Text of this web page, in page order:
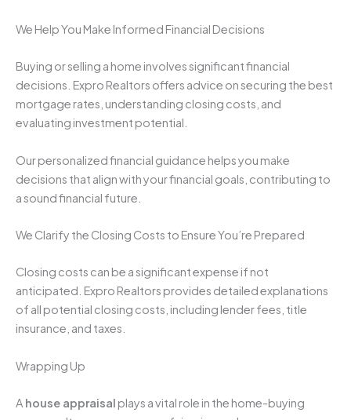
We Help You Make Informed Financial Decisions
Buying or selling a home involves significant financial
decisions. Expro Realtors offers advice on securing the best
mortgage rates, understanding closing costs, and
evaluating investment potential.
Our personalized financial guidance helps you make
decisions that align with your financial goals, contributing to
a sound financial future.
We Clarify the Closing Costs to Ensure You’re Prepared
Closing costs can be a significant expense if not
anticipated. Expro Realtors provides detailed explanations
of all potential closing costs, including lender fees, title
insurance, and taxes.
Wrapping Up
A house appraisal plays a vital role in the home-buying